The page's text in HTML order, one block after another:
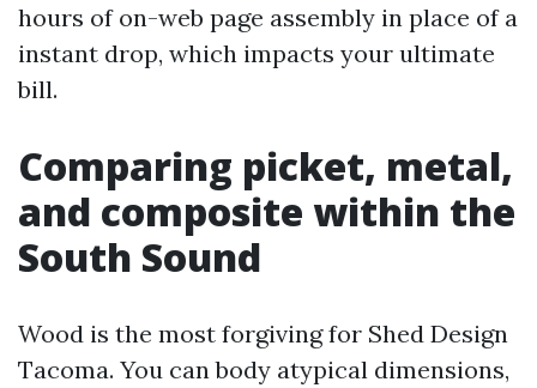
hours of on-web page assembly in place of a
instant drop, which impacts your ultimate
bill.
Comparing picket, metal,
and composite within the
South Sound
Wood is the most forgiving for Shed Design
Tacoma. You can body atypical dimensions,